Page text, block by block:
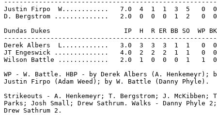
Justin Firpo  W............   7.0  4  1  1  3  5   0  0
D. Bergstrom ..............   2.0  0  0  0  1  2   0
Dundas Dukes                   IP  H  R ER BB SO  WP BK
Derek Albers  L............   3.0  3  3  3  1  1   0
JT Engeswick ..............   4.0  2  2  2  1  1   0
Wilson Battle .............   2.0  1  0  0  0  1   1
WP - W. Battle. HBP - by Derek Albers (A.
Justin Firpo (Adam Weed); by W. Battle (Danny Phyle).
Strikeouts - A. Henkemeyr; T. Bergstrom; J.
Parks; Josh Small; Drew Sathrum. Walks - Danny Phyle
Drew Sathrum 2.